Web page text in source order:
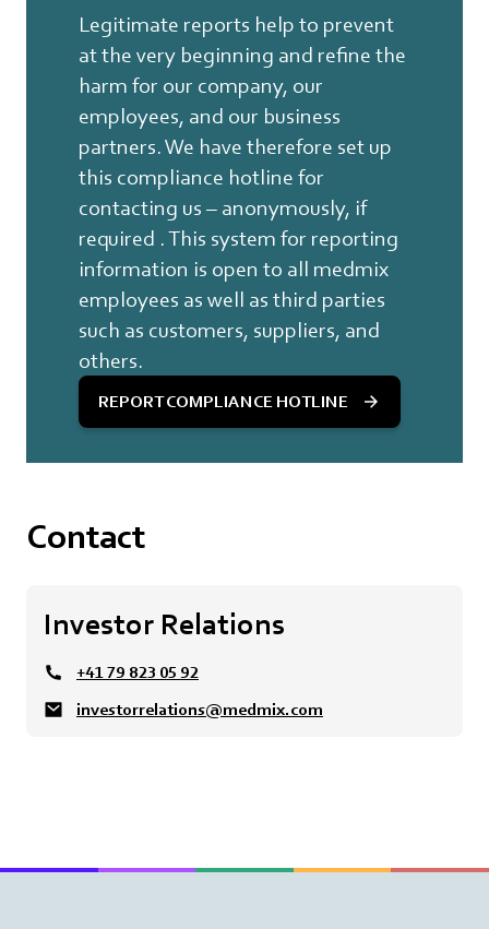
Legitimate reports help to prevent
at the very beginning and refine the
harm for our company, our
employees, and our business
partners. We have therefore set up
this compliance hotline for
contacting us – anonymously, if
required . This system for reporting
information is open to all medmix
employees as well as third parties
such as customers, suppliers, and
others.
REPORT COMPLIANCE HOTLINE
Contact
Investor Relations
+41 79 823 05 92
investorrelations@medmix.com